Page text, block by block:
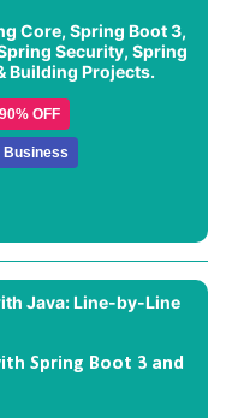
Core, Spring Boot 3,
Security, Spring
Building Projects.
OFF
Business
Spring Boot 3 and